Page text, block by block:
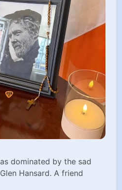
dominated by the sad
Hansard. A friend